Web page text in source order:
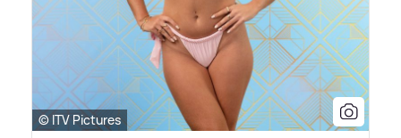
© ITV Pictures